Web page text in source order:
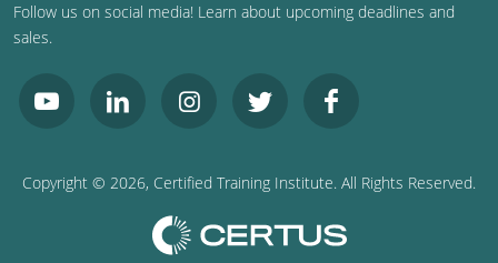
Follow us on social media! Learn about upcoming deadlines and
sales.
Copyright © 2026, Certified Training Institute. All Rights Reserved.